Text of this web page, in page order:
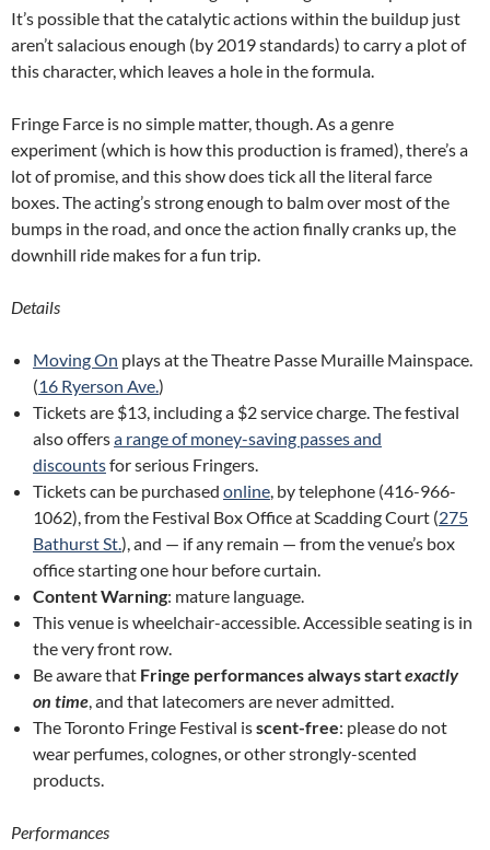
It’s possible that the catalytic actions within the buildup just
aren’t salacious enough (by 2019 standards) to carry a plot of
this character, which leaves a hole in the formula.
Fringe Farce is no simple matter, though. As a genre
experiment (which is how this production is framed), there’s a
lot of promise, and this show does tick all the literal farce
boxes. The acting’s strong enough to balm over most of the
bumps in the road, and once the action finally cranks up, the
downhill ride makes for a fun trip.
Details
Moving On plays at the Theatre Passe Muraille Mainspace.
(16 Ryerson Ave.)
Tickets are $13, including a $2 service charge. The festival
also offersa range of money-saving passes and
discountsfor serious Fringers.
Tickets can be purchased online, by telephone (416-966-
1062), from the Festival Box Office at Scadding Court (275
Bathurst St.), and — if any remain — from the venue’s box
office starting one hour before curtain.
Content Warning: mature language.
This venue is wheelchair-accessible. Accessible seating is in
the very front row.
Be aware that Fringe performances always startexactly
on time, and that latecomers are never admitted.
The Toronto Fringe Festival isscent-free: please do not
wear perfumes, colognes, or other strongly-scented
products.
Performances